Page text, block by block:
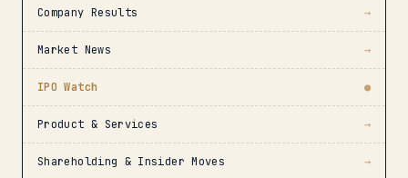
Company Results →
Market News →
IPO Watch ●
Product & Services →
Shareholding & Insider Moves →